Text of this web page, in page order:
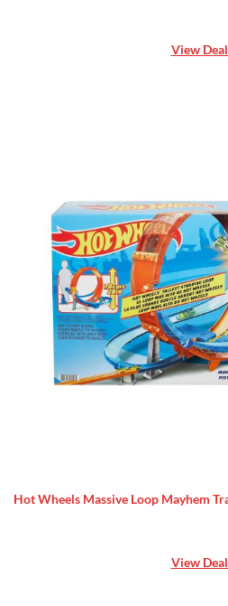
View
Hot Wheels Massive Loop Mayhem
View